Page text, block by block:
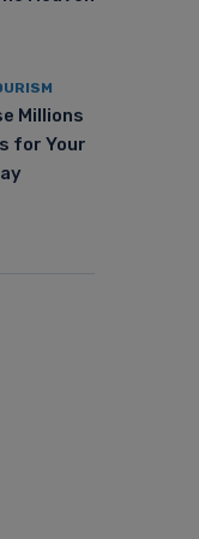
Millions
for Your